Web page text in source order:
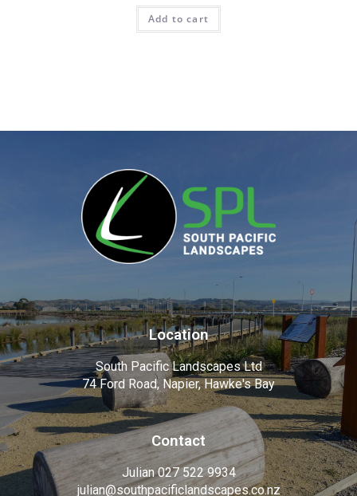
Add to cart
Location
South Pacific Landscapes Ltd
74 Ford Road, Napier, Hawke's Bay
Contact
Julian 027 522 9934
julian@southpacificlandscapes.co.nz